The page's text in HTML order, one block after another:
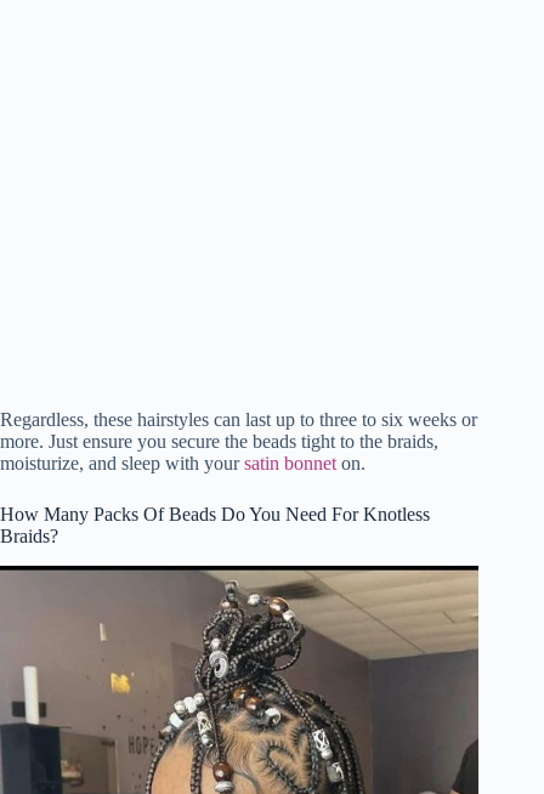
Regardless, these hairstyles can last up to three to six weeks or
more. Just ensure you secure the beads tight to the braids,
moisturize, and sleep with yoursatin bonnet on.
How Many Packs Of Beads Do You Need For Knotless
Braids?